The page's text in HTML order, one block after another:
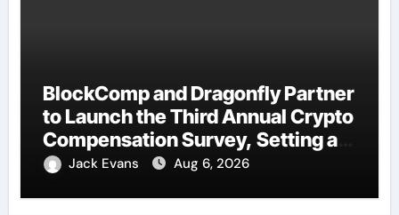
BlockComp and Dragonfly Partner
to Launch the Third Annual Crypto
Compensation Survey, Setting a
New Standard for Industry
Jack Evans Aug 6, 2026